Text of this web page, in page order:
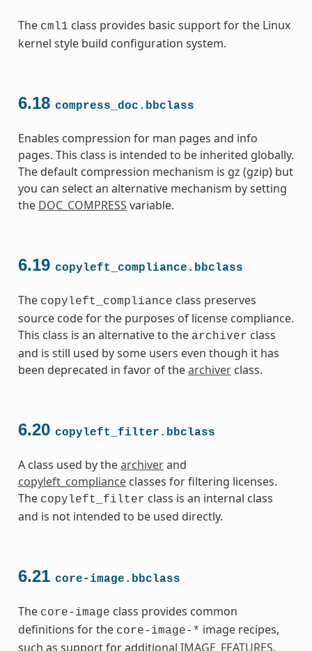
The cml1 class provides basic support for the Linux
kernel style build configuration system.
6.18 compress_doc.bbclass
Enables compression for man pages and info
pages. This class is intended to be inherited globally.
The default compression mechanism is gz (gzip) but
you can select an alternative mechanism by setting
the DOC_COMPRESS variable.
6.19 copyleft_compliance.bbclass
The copyleft_compliance class preserves
source code for the purposes of license compliance.
This class is an alternative to the archiver class
and is still used by some users even though it has
been deprecated in favor of thearchiverclass.
6.20 copyleft_filter.bbclass
A class used by thearchiverand
copyleft_complianceclasses for filtering licenses.
The copyleft_filter class is an internal class
and is not intended to be used directly.
6.21 core-image.bbclass
The core-image class provides common
definitions for the core-image-* image recipes,
such as support for additional IMAGE_FEATURES.